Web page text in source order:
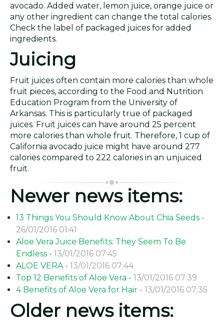
avocado. Added water, lemon juice, orange juice or
any other ingredient can change the total calories.
Check the label of packaged juices for added
ingredients.
Juicing
Fruit juices often contain more calories than whole
fruit pieces, according to the Food and Nutrition
Education Program from the University of
Arkansas. This is particularly true of packaged
juices. Fruit juices can have around 25 percent
more calories than whole fruit. Therefore, 1 cup of
California avocado juice might have around 277
calories compared to 222 calories in an unjuiced
fruit.
Newer news items:
13 Things You Should Know About Chia Seeds -
26/01/2016 01:41
Aloe Vera Juice Benefits: They Seem To Be
Endless - 13/01/2016 07:45
ALOE VERA - 13/01/2016 07:44
Top 12 Benefits of Aloe Vera - 13/01/2016 07:39
4 Benefits of Aloe Vera for Hair - 13/01/2016 07:35
Older news items: